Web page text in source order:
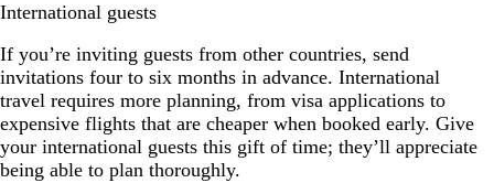
International guests
If you’re inviting guests from other countries, send
invitations four to six months in advance. International
travel requires more planning, from visa applications to
expensive flights that are cheaper when booked early. Give
your international guests this gift of time; they’ll appreciate
being able to plan thoroughly.